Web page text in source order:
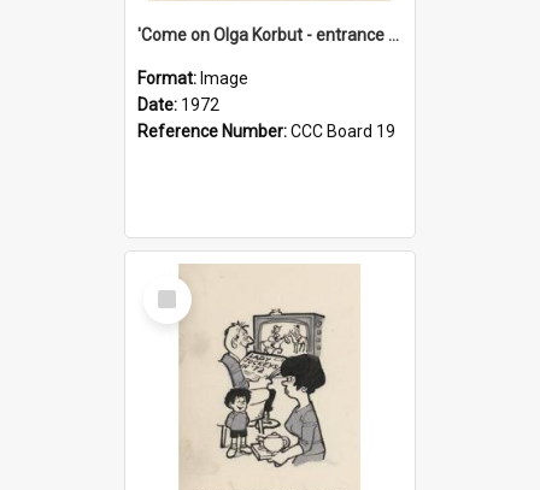
'Come on Olga Korbut - entrance me!'
Format: Image
Date: 1972
Reference Number:CCC Board 19
Select
Item